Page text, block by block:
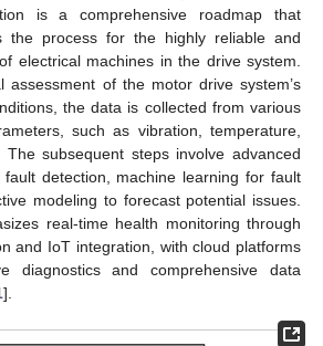
is a comprehensive roadmap that
the process for the highly reliable and
electrical machines in the drive system.
assessment of the motor drive system’s
the data is collected from various
such as vibration, temperature,
subsequent steps involve advanced
detection, machine learning for fault
modeling to forecast potential issues.
real-time health monitoring through
and IoT integration, with cloud platforms
diagnostics and comprehensive data
].